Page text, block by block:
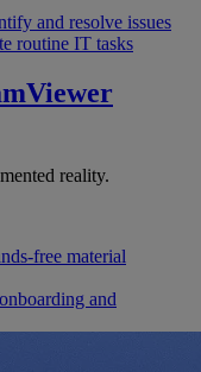
and resolve issues
routine IT tasks
reality.
free material
and